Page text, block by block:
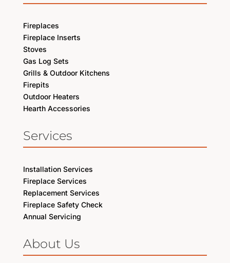
Fireplaces
Fireplace Inserts
Stoves
Gas Log Sets
Grills & Outdoor Kitchens
Firepits
Outdoor Heaters
Hearth Accessories
Services
Installation Services
Fireplace Services
Replacement Services
Fireplace Safety Check
Annual Servicing
About Us